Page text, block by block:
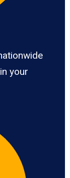
your